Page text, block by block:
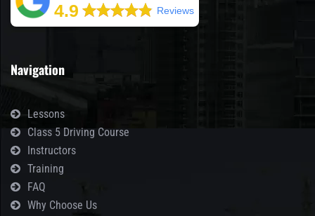
4.9 Reviews
Navigation
Lessons
Class 5 Driving Course
Instructors
Training
FAQ
Why Choose Us